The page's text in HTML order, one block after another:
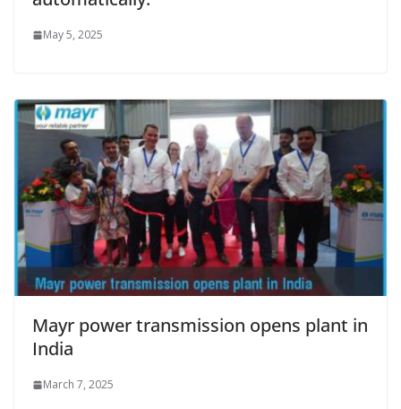
May 5, 2025
Mayr power transmission opens plant in
India
March 7, 2025